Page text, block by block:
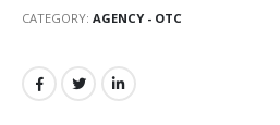
CATEGORY: AGENCY - OTC